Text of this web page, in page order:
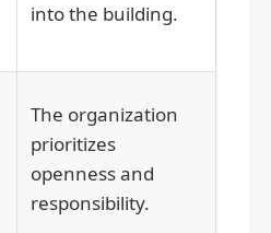
into the building.
The organization
prioritizes
openness and
responsibility.